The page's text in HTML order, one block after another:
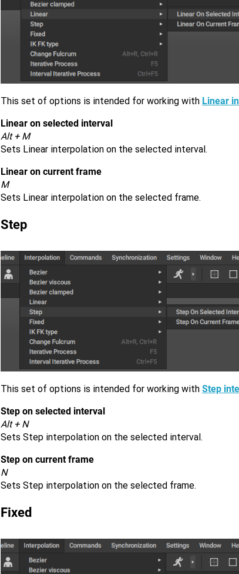
This set of options is intended for working with Linear
Linear on selected interval
Alt + M
Sets Linear interpolation on the selected interval.
Linear on current frame
M
Sets Linear interpolation on the selected frame.
Step
This set of options is intended for working with Step
Step on selected interval
Alt + N
Sets Step interpolation on the selected interval.
Step on current frame
N
Sets Step interpolation on the selected frame.
Fixed